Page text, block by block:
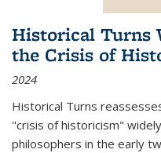
Historical Turns
the Crisis of
2024
Historical Turns
"crisis of historicism"
philosophers in the early